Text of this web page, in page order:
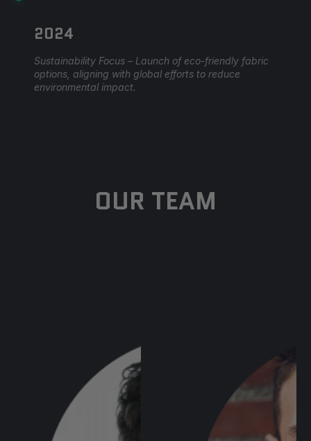
2024
Sustainability Focus – Launch of eco-friendly fabric
options, aligning with global efforts to reduce
environmental impact.
OUR TEAM